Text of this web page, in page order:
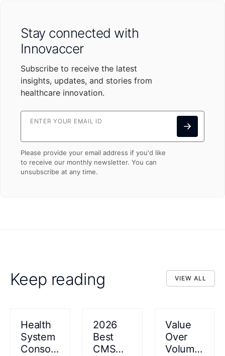
Stay connected with
Innovaccer
Subscribe to receive the latest
insights, updates, and stories from
healthcare innovation.
ENTER YOUR EMAIL ID
Please provide your email address if you'd like
to receive our monthly newsletter. You can
unsubscribe at any time.
Keep reading VIEW ALL
Health
System
Consolidation
2026
Best
CMS
Value
Over
Volume: